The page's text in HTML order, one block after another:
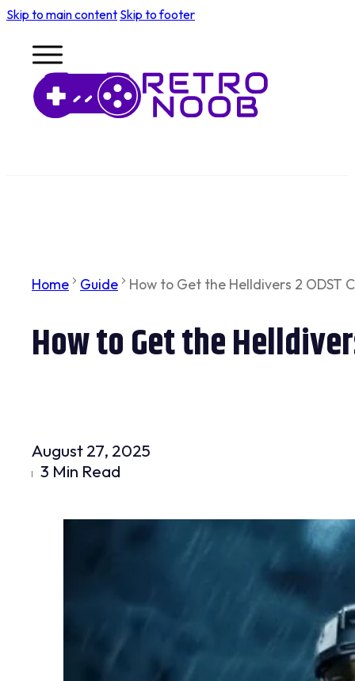
Skip to main content Skip to footer
Home Guide How to Get the Helldivers 2 ODST
How to Get the
August 27, 2025
3 Min Read